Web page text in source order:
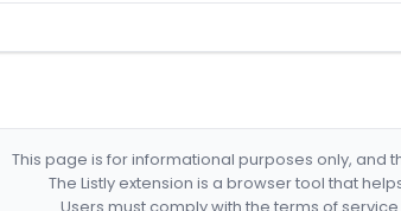
This page is for informational purposes only, and
The Listly extension is a browser tool that